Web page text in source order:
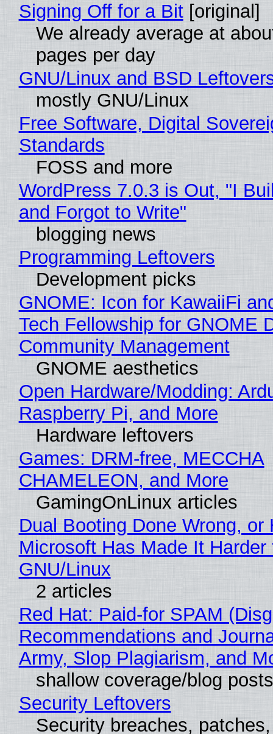
Signing Off for a Bit[original]
We already average at
pages per day
GNU/Linux and BSD
mostly GNU/Linux
Free Software, Digital
Standards
FOSS and more
WordPress 7.0.3 is Out, "I
and Forgot to Write"
blogging news
Programming Leftovers
Development picks
GNOME: Icon for KawaiiFi
Tech Fellowship for GNOME
Community Management
GNOME aesthetics
Open Hardware/Modding:
Raspberry Pi, and More
Hardware leftovers
Games: DRM-free, MECCHA
CHAMELEON, and More
GamingOnLinux articles
Dual Booting Done Wrong, or
Microsoft Has Made It
GNU/Linux
2 articles
Red Hat: Paid-for SPAM
Recommendations and
Army, Slop Plagiarism, and
shallow coverage/blog posts
Security Leftovers
Security breaches,